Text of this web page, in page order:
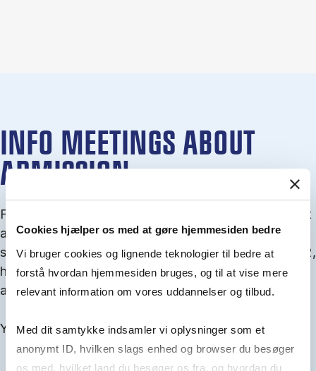
Cookies hjælper os med at gøre hjemmesiden bedre
Vi bruger cookies og lignende teknologier til bedre at
forstå hvordan hjemmesiden bruges, og til at vise mere
relevant information om vores uddannelser og tilbud.
Med dit samtykke indsamler vi oplysninger som et
anonymt ID, hvilken slags enhed og browser du besøger
os med, hvilket land du besøger os fra, og hvordan du
INFO MEETINGS ABOUT
ADMISSION
From September you can join an info meet­ing about
ad­mis­sion where we guide you through the ad­mis­
sion pro­cess and ex­plain about Quota 1 and Quota 2,
how to ful­fil the entry and lan­guage re­quire­ments,
and how to improve your chances for admission.
You will find all events here in the end of August.